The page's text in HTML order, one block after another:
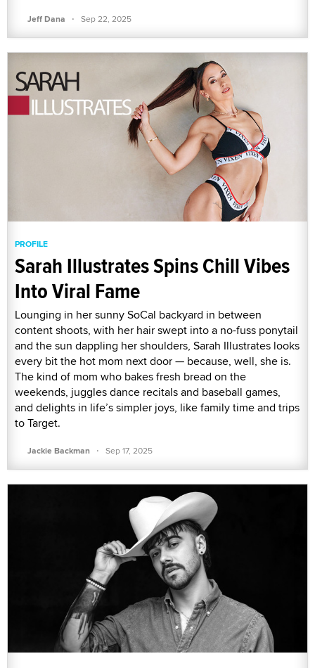
Jeff Dana · Sep 22, 2025
PROFILE
Sarah Illustrates Spins Chill Vibes
Into Viral Fame
Lounging in her sunny SoCal backyard in between
content shoots, with her hair swept into a no-fuss ponytail
and the sun dappling her shoulders, Sarah Illustrates looks
every bit the hot mom next door — because, well, she is.
The kind of mom who bakes fresh bread on the
weekends, juggles dance recitals and baseball games,
and delights in life’s simpler joys, like family time and trips
to Target.
Jackie Backman · Sep 17, 2025